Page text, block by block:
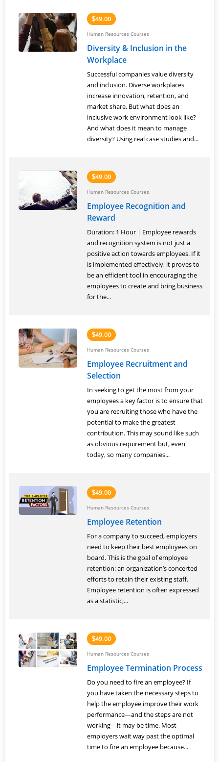
$49.00
Human Resources Courses
Diversity & Inclusion in the
Workplace
Successful companies value diversity
and inclusion. Diverse workplaces
increase innovation, retention, and
market share. But what does an
inclusive work environment look like?
And what does it mean to manage
diversity? Using real case studies and...
$49.00
Human Resources Courses
Employee Recognition and
Reward
Duration: 1 Hour | Employee rewards
and recognition system is not just a
positive action towards employees. If it
is implemented effectively, it proves to
be an efficient tool in encouraging the
employees to create and bring business
for the...
$49.00
Human Resources Courses
Employee Recruitment and
Selection
In seeking to get the most from your
employees a key factor is to ensure that
you are recruiting those who have the
potential to make the greatest
contribution. This may sound like such
as obvious requirement but, even
today, so many companies...
$49.00
Human Resources Courses
Employee Retention
For a company to succeed, employers
need to keep their best employees on
board. This is the goal of employee
retention: an organization’s concerted
efforts to retain their existing staff.
Employee retention is often expressed
as a statistic;...
$49.00
Human Resources Courses
Employee Termination Process
Do you need to fire an employee? If
you have taken the necessary steps to
help the employee improve their work
performance—and the steps are not
working—it may be time. Most
employers wait way past the optimal
time to fire an employee because...